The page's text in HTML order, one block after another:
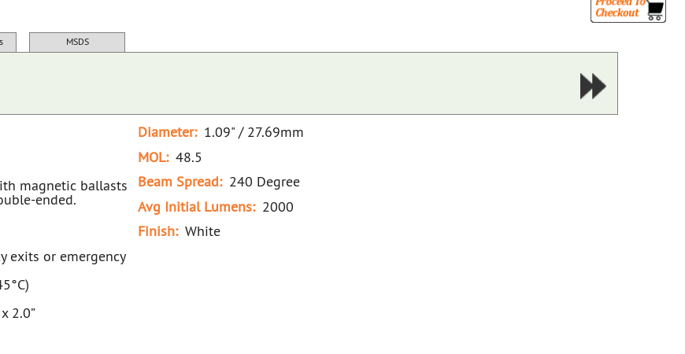
MSDS
Diameter: 1.09" / 27.69mm
magnetic ballasts
ended.
exits or emergency
2.0”
MOL: 48.5
Beam Spread: 240 Degree
Avg Initial Lumens: 2000
Finish: White